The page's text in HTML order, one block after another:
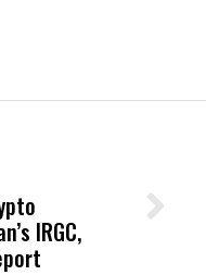
Failure
to a
After
IRGC,